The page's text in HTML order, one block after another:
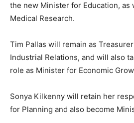
the new Minister for Education, as
Medical Research.
Tim Pallas will remain as
Industrial Relations, and will also
role as Minister for Economic
Sonya Kilkenny will retain her
for Planning and also become